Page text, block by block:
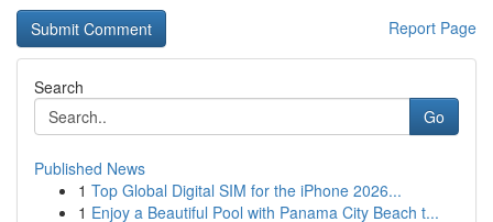
Report Page
Search
Go
Published News
1 Top Global Digital SIM for the iPhone 2026...
1 Enjoy a Beautiful Pool with Panama City Beach t...